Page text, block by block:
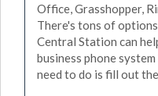
Office, Grasshopper,
There's tons of
Central Station can
business phone
need to do is fill out